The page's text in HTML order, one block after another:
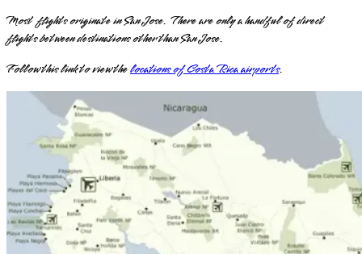
Most flights originate in San Jose. There are only a handful of direct
flights between destinations other than San Jose.
Follow this link to view thelocations of Costa Rica airports.